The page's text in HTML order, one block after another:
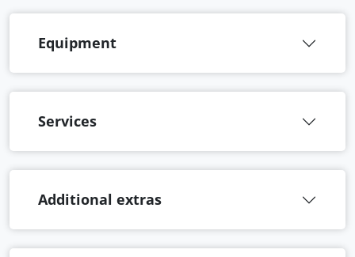
Equipment
Services
Additional extras